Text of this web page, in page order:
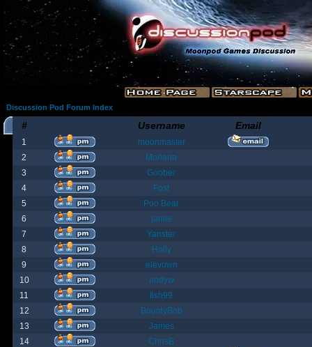
Discussion Pod Forum Index
# Username Email
1
moonmaster
2
Moriana
3
Goober
4
Fost
5
Poo Bear
6
jamie
7
Yanster
8
Holly
9
elevown
10
andyw
11
fish99
12
BountyBob
13
James
14
ChrisB